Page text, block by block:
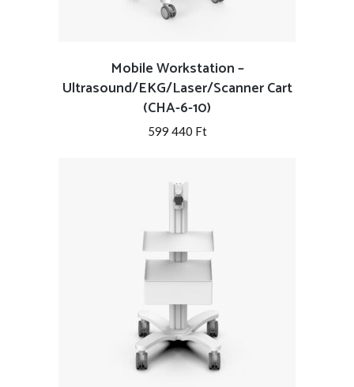
Mobile Workstation –
Ultrasound/EKG/Laser/Scanner Cart
(CHA-6-10)
599 440 Ft